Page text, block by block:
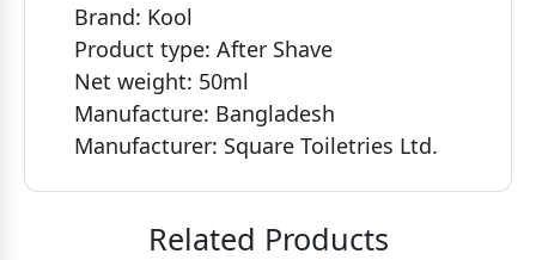
Brand: Kool
Product type: After Shave
Net weight: 50ml
Manufacture: Bangladesh
Manufacturer: ‎Square Toiletries Ltd.
Related Products